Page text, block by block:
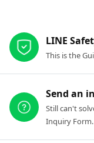
LINE
This is the
Send an
Still can't
Inquiry Form.